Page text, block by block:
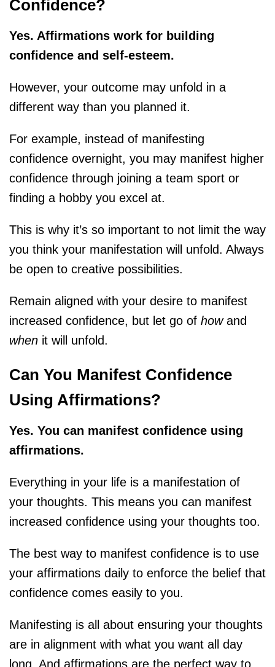
Confidence?
Yes. Affirmations work for building
confidence and self-esteem.
However, your outcome may unfold in a
different way than you planned it.
For example, instead of manifesting
confidence overnight, you may manifest higher
confidence through joining a team sport or
finding a hobby you excel at.
This is why it’s so important to not limit the way
you think your manifestation will unfold. Always
be open to creative possibilities.
Remain aligned with your desire to manifest
increased confidence, but let go of howand
when it will unfold.
Can You Manifest Confidence
Using Affirmations?
Yes. You can manifest confidence using
affirmations.
Everything in your life is a manifestation of
your thoughts. This means you can manifest
increased confidence using your thoughts too.
The best way to manifest confidence is to use
your affirmations daily to enforce the belief that
confidence comes easily to you.
Manifesting is all about ensuring your thoughts
are in alignment with what you want all day
long. And affirmations are the perfect way to